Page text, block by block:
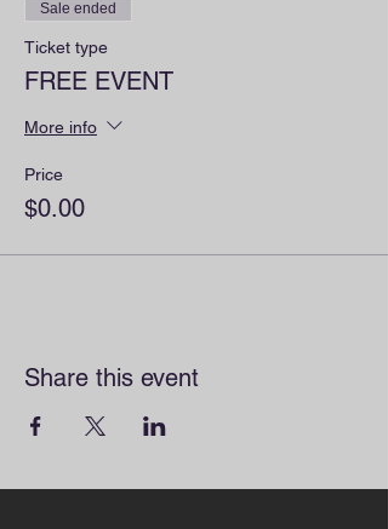
Sale ended
Ticket type
FREE EVENT
More info
Price
$0.00
Share this event